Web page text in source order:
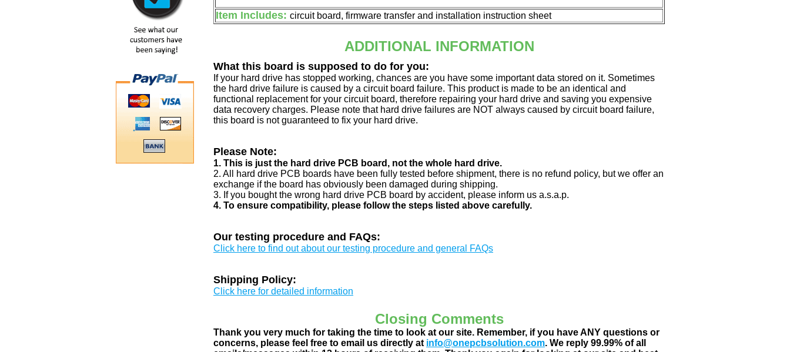
Item Includes: circuit board, firmware transfer and installation instruction sheet
ADDITIONAL INFORMATION
What this board is supposed to do for you:
If your hard drive has stopped working, chances are you have some important data stored on it. Sometimes
the hard drive failure is caused by a circuit board failure. This product is made to be an identical and
functional replacement for your circuit board, therefore repairing your hard drive and saving you expensive
data recovery charges. Please note that hard drive failures are NOT always caused by circuit board failure,
this board is not guaranteed to fix your hard drive.
Please Note:
1. This is just the hard drive PCB board, not the whole hard drive.
2. All hard drive PCB boards have been fully tested before shipment, there is no refund policy, but we offer an
exchange if the board has obviously been damaged during shipping.
3. If you bought the wrong hard drive PCB board by accident, please inform us a.s.a.p.
4. To ensure compatibility, please follow the steps listed above carefully.
Our testing procedure and FAQs:
Click here to find out about our testing procedure and general FAQs
Shipping Policy:
Click here for detailed information
Closing Comments
Thank you very much for taking the time to look at our site. Remember, if you have ANY questions or
concerns, please feel free to email us directly at info@onepcbsolution.com. We reply 99.99% of all